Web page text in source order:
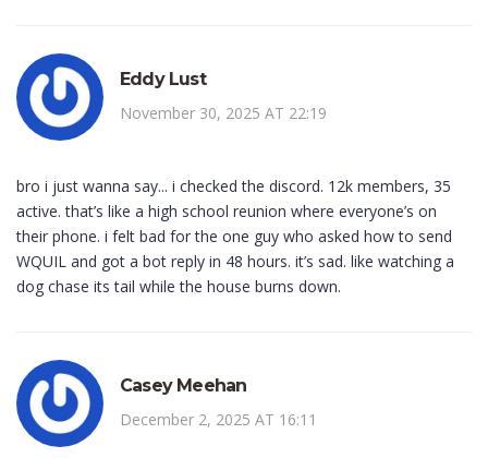
Eddy Lust
November 30, 2025 AT 22:19
bro i just wanna say... i checked the discord. 12k members, 35
active. that’s like a high school reunion where everyone’s on
their phone. i felt bad for the one guy who asked how to send
WQUIL and got a bot reply in 48 hours. it’s sad. like watching a
dog chase its tail while the house burns down.
Casey Meehan
December 2, 2025 AT 16:11